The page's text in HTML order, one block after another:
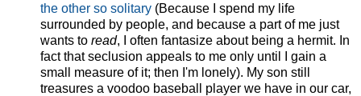
the other so solitary (Because I spend my life
surrounded by people, and because a part of me just
wants to read, I often fantasize about being a hermit. In
fact that seclusion appeals to me only until I gain a
small measure of it; then I'm lonely). My son still
treasures a voodoo baseball player we have in our car,